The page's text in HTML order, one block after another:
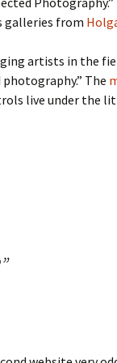
galleries from
artists in the
The
live under the
”